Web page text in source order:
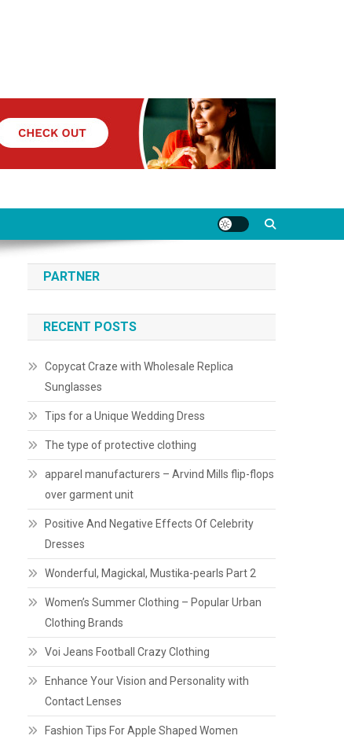
PARTNER
RECENT POSTS
Copycat Craze with Wholesale Replica
Sunglasses
Tips for a Unique Wedding Dress
The type of protective clothing
apparel manufacturers – Arvind Mills flip-flops
over garment unit
Positive And Negative Effects Of Celebrity
Dresses
Wonderful, Magickal, Mustika-pearls Part 2
Women’s Summer Clothing – Popular Urban
Clothing Brands
Voi Jeans Football Crazy Clothing
Enhance Your Vision and Personality with
Contact Lenses
Fashion Tips For Apple Shaped Women